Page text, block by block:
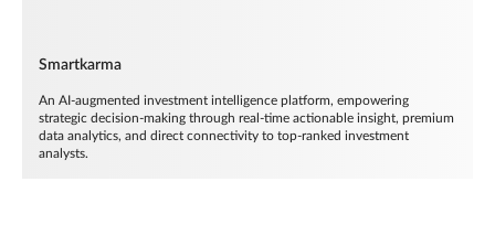
Smartkarma
An AI-augmented investment intelligence platform, empowering
strategic decision-making through real-time actionable insight, premium
data analytics, and direct connectivity to top-ranked investment
analysts.